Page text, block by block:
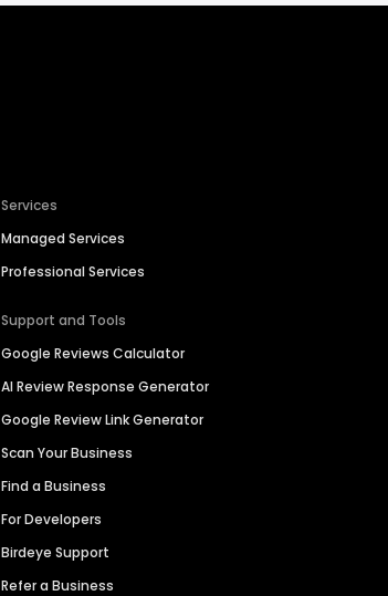
Services
Managed Services
Professional Services
Support and Tools
Google Reviews Calculator
AI Review Response Generator
Google Review Link Generator
Scan Your Business
Find a Business
For Developers
Birdeye Support
Refer a Business